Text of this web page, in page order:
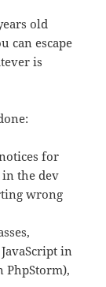
old
can escape
is
for
in the dev
wrong
in
PhpStorm),